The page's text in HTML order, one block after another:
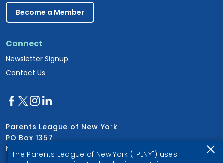
Become a Member
Connect
Newsletter Signup
Contact Us
Parents League of New York
PO Box 1357
New York, NY 10028
The Parents League of New York ("PLNY") uses